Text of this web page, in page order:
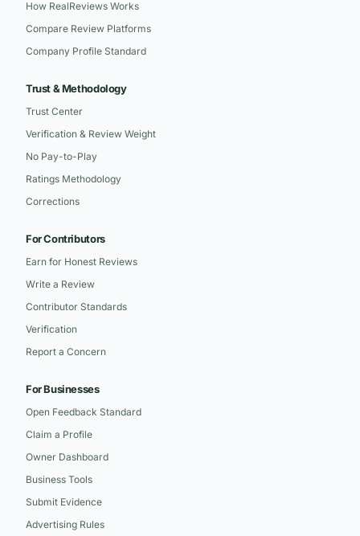
How RealReviews Works
Compare Review Platforms
Company Profile Standard
Trust & Methodology
Trust Center
Verification & Review Weight
No Pay-to-Play
Ratings Methodology
Corrections
For Contributors
Earn for Honest Reviews
Write a Review
Contributor Standards
Verification
Report a Concern
For Businesses
Open Feedback Standard
Claim a Profile
Owner Dashboard
Business Tools
Submit Evidence
Advertising Rules